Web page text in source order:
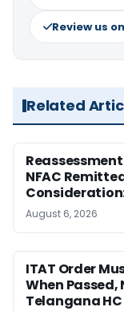
Review us
Related
NFAC
Consideration:
August 6, 2026
ITAT Order
When
Telangana HC